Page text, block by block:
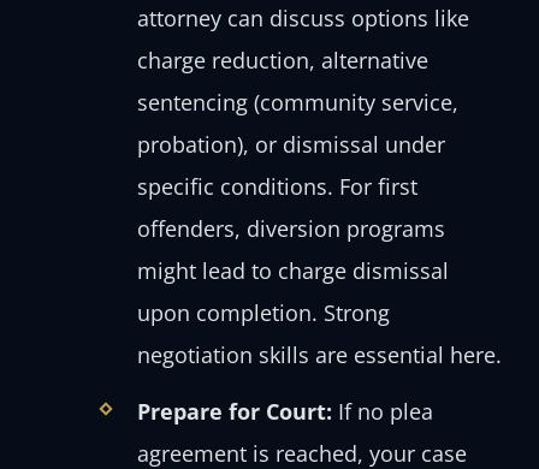
attorney can discuss options like
charge reduction, alternative
sentencing (community service,
probation), or dismissal under
specific conditions. For first
offenders, diversion programs
might lead to charge dismissal
upon completion. Strong
negotiation skills are essential here.
Prepare for Court: If no plea
agreement is reached, your case